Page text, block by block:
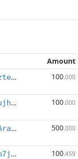
Amount
XnuDec8japztesWLK7h3oTmrceoXswVgfv 100.000
XfsY9kcENyujhRMdqCSEsEZihDEcTjwgVG 100.000
XidnRXJrDiAra4Ss52zTCabDW9U6ysvP1L 500.000
XqfUAVpFFXm7jVY3J1ssWHULYkcpnmjGRr 100.459